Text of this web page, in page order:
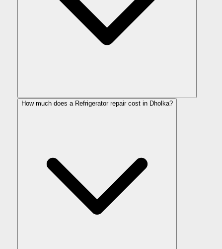
How much does a Refrigerator repair cost in Dholka?